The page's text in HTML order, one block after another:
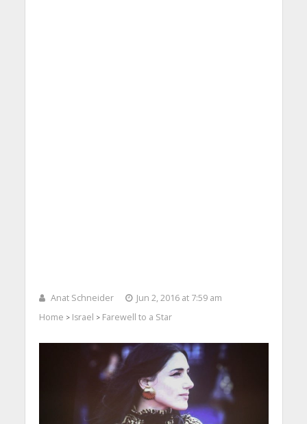
Anat Schneider
Jun 2, 2016 at 7:59 am
Home > Israel > Farewell to a Star